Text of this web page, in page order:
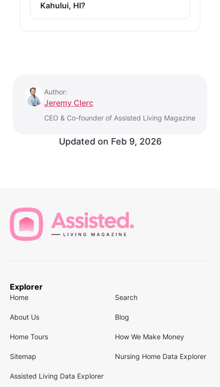
Kahului, HI?
Author:
Jeremy Clerc
CEO & Co-founder of Assisted Living Magazine
Updated on Feb 9, 2026
Explorer
Home Search
About Us Blog
Home Tours How We Make Money
Sitemap Nursing Home Data Explorer
Assisted Living Data Explorer